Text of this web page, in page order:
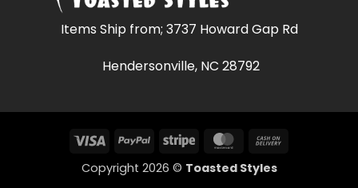
Items Ship from; 3737 Howard Gap Rd
Hendersonville, NC 28792
Visa PayPal Stripe MasterCard
Copyright 2026 © Toasted Styles